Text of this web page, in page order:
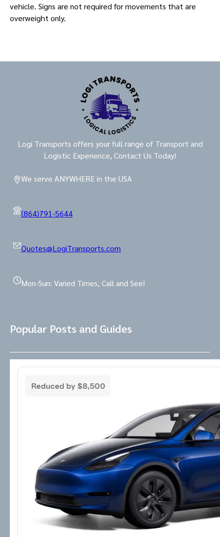
vehicle. Signs are not required for movements that are
overweight only.
Logi Transports offers your full range of Transport and
Logistic Experience, Contact Us Today!
We serve ANYWHERE in the USA
(864)791-5644
Quotes@LogiTransports.com
Mon-Sun: Varied Times, Call and See!
Popular Posts and Guides